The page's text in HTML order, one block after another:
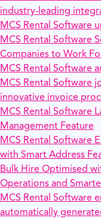
industry-leading
MCS Rental Software
MCS Rental Software
Companies to Work
MCS Rental Software
MCS Rental Software
innovative invoice
MCS Rental Software
Management Feature
MCS Rental Software
with Smart Address
Bulk Hire Optimised
Operations and
MCS Rental Software
automatically